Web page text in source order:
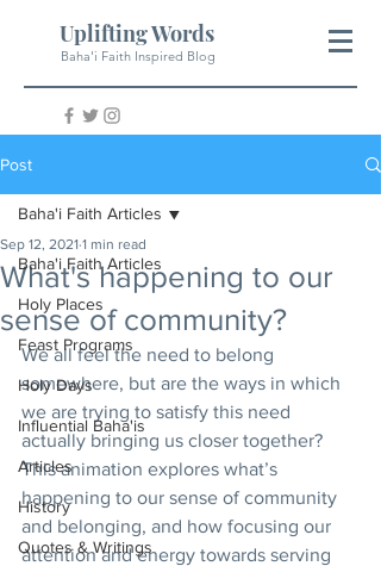
Uplifting Words
Baha'i Faith Inspired Blog
Post
Baha'i Faith Articles
Holy Places
Feast Programs
Holy Days
Influential Baha'is
Articles
History
Quotes & Writings
Baha'i Faith Articles
What's happening to our
sense of community?
Sep 12, 2021 1 min read
We all feel the need to belong
somewhere, but are the ways in which
we are trying to satisfy this need
actually bringing us closer together?
This animation explores what’s
happening to our sense of community
and belonging, and how focusing our
attention and energy towards serving